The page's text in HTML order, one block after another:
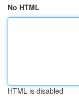
No HTML
HTML is disabled